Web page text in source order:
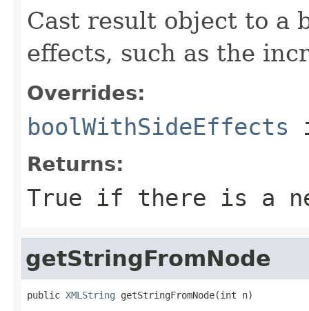
Cast result object to a
effects, such as the
Overrides:
boolWithSideEffects
Returns:
True if there is a
getStringFromNode
public XMLString getStringFromNode(int n)